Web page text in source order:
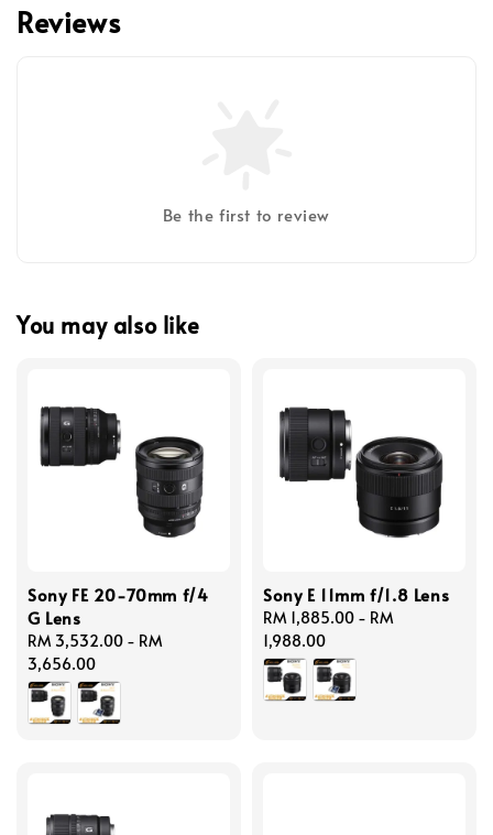
Reviews
Be the first to review
You may also like
Sony FE 20-70mm f/4
G Lens
Regular
price
RM 3,532.00 - RM
3,656.00
Sony E 11mm f/1.8 Lens
Regular
price
RM 1,885.00 - RM
1,988.00